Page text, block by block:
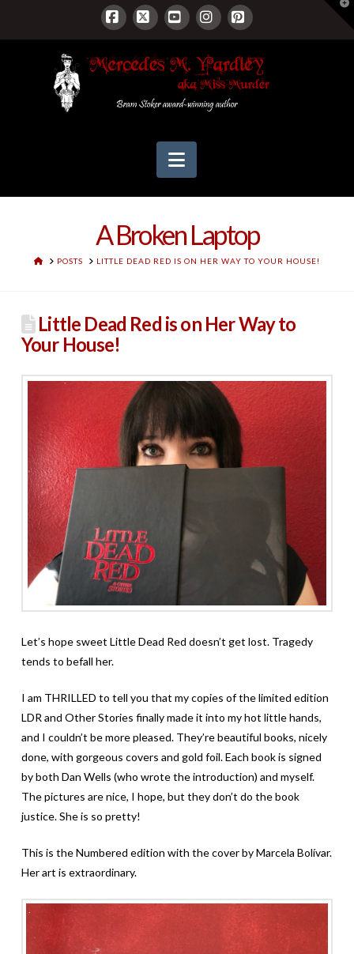
Facebook
X YouTubeInstagram
Pinterest
Navigation
A Broken Laptop
HOMEPOSTS LITTLE DEAD RED IS ON HER WAY TO YOUR HOUSE!
Little Dead Red is on Her Way to
Your House!
Let’s hope sweet Little Dead Red doesn’t get lost. Tragedy
tends to befall her.
I am THRILLED to tell you that my copies of the limited edition
LDR and Other Stories finally made it into my hot little hands,
and I couldn’t be more pleased. They’re beautiful books, nicely
done, with gorgeous covers and gold foil. Each book is signed
by both Dan Wells (who wrote the introduction) and myself.
The pictures are nice, I hope, but they don’t do the book
justice. She is so pretty!
This is the Numbered edition with the cover by Marcela Bolívar.
Her art is extraordinary.